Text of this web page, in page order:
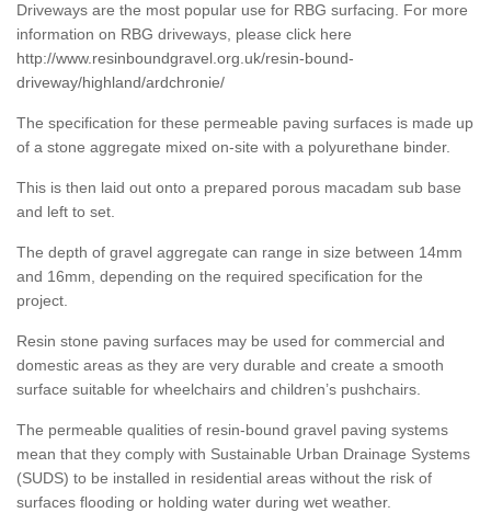
Driveways are the most popular use for RBG surfacing. For more
information on RBG driveways, please click here
http://www.resinboundgravel.org.uk/resin-bound-
driveway/highland/ardchronie/
The specification for these permeable paving surfaces is made up
of a stone aggregate mixed on-site with a polyurethane binder.
This is then laid out onto a prepared porous macadam sub base
and left to set.
The depth of gravel aggregate can range in size between 14mm
and 16mm, depending on the required specification for the
project.
Resin stone paving surfaces may be used for commercial and
domestic areas as they are very durable and create a smooth
surface suitable for wheelchairs and children’s pushchairs.
The permeable qualities of resin-bound gravel paving systems
mean that they comply with Sustainable Urban Drainage Systems
(SUDS) to be installed in residential areas without the risk of
surfaces flooding or holding water during wet weather.